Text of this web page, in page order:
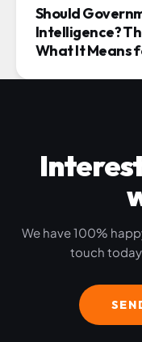
Should
Intelligence?
What It Means
We have 100%
touch today